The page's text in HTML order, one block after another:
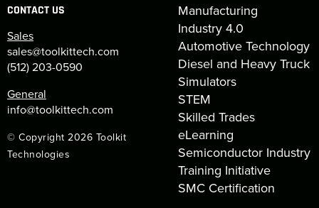
CONTACT US
Sales
sales@toolkittech.com
(512) 203-0590
General
info@toolkittech.com
© Copyright 2026 Toolkit
Technologies
Manufacturing
Industry 4.0
Automotive Technology
Diesel and Heavy Truck
Simulators
STEM
Skilled Trades
eLearning
Semiconductor Industry
Training Initiative
SMC Certification